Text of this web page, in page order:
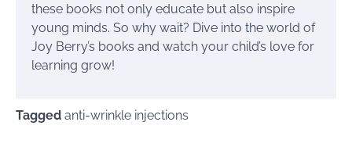
these books not only educate but also inspire
young minds. So why wait? Dive into the world of
Joy Berry’s books and watch your child’s love for
learning grow!
Tagged anti-wrinkle injections